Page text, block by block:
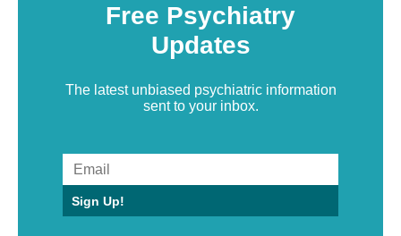
Free Psychiatry
Updates
The latest unbiased psychiatric information
sent to your inbox.
Sign Up!